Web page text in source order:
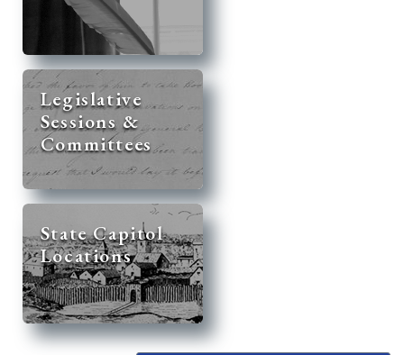
Legislative
Sessions &
Committees
State Capitol
Locations